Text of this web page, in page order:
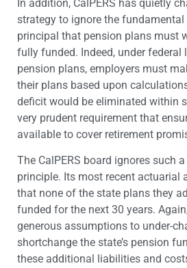
In addition, CalPERS has quietly
strategy to ignore the
principal that pension plans must
fully funded. Indeed, under federal
pension plans, employers must
their plans based upon
deficit would be eliminated within
very prudent requirement that
available to cover retirement
The CalPERS board ignores such
principle. Its most recent actuarial
that none of the state plans they
funded for the next 30 years.
generous assumptions to under-
shortchange the state’s pension
these additional liabilities and